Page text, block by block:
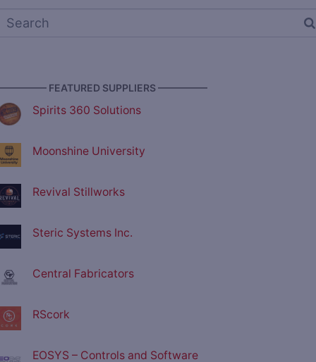
FEATURED SUPPLIERS —————
Spirits 360 Solutions
Moonshine University
Revival Stillworks
Steric Systems Inc.
Central Fabricators
RScork
EOSYS – Controls and Software